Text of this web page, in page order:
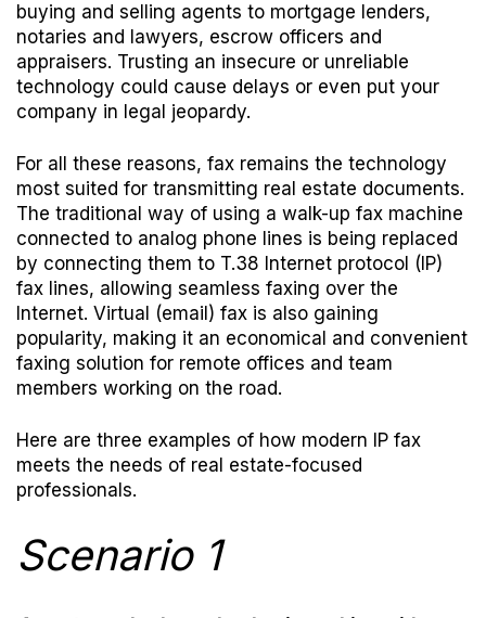
buying and selling agents to mortgage lenders,
notaries and lawyers, escrow officers and
appraisers. Trusting an insecure or unreliable
technology could cause delays or even put your
company in legal jeopardy.
For all these reasons, fax remains the technology
most suited for transmitting real estate documents.
The traditional way of using a walk-up fax machine
connected to analog phone lines is being replaced
by connecting them to T.38 Internet protocol (IP)
fax lines, allowing seamless faxing over the
Internet. Virtual (email) fax is also gaining
popularity, making it an economical and convenient
faxing solution for remote offices and team
members working on the road.
Here are three examples of how modern IP fax
meets the needs of real estate-focused
professionals.
Scenario 1